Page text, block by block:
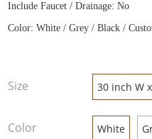
Include Faucet / Drainage: No
Color: White / Grey / Black /
Size 30 inch W
Color White